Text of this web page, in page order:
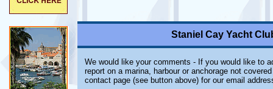
Staniel Cay Yacht
We would like your comments - If you would like to
report on a marina, harbour or anchorage not
contact page (see button above) for our email